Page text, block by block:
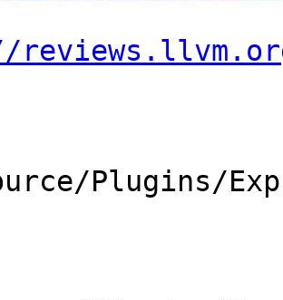
Plugins/